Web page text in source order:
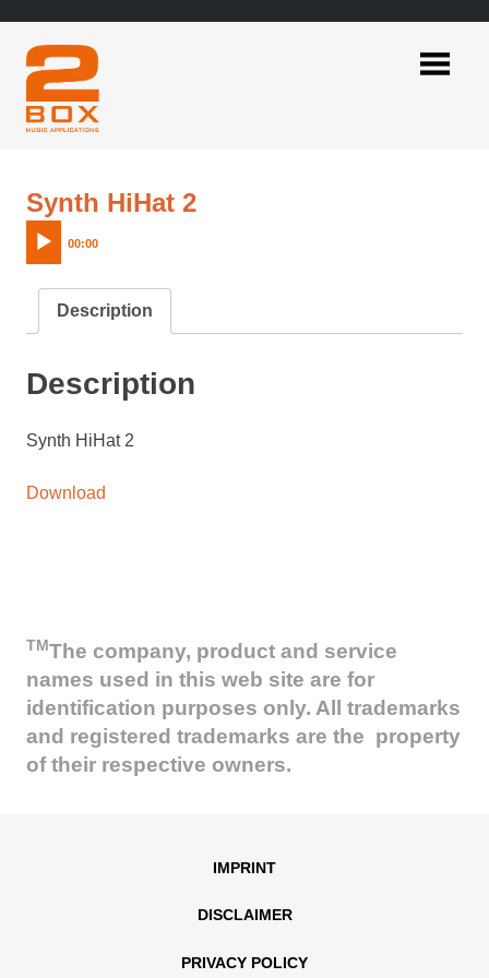
content
Synth HiHat 2Audio
00:00
Description
Description
Synth HiHat 2
Download
TMThe company, product and service
names used in this web site are for
identification purposes only. All trademarks
and registered trademarks are the property
of their respective owners.
IMPRINT
DISCLAIMER
PRIVACY POLICY